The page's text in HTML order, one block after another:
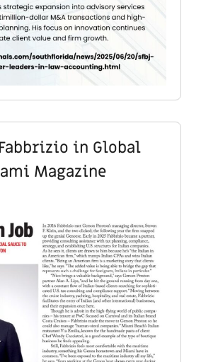
in Global
Magazine